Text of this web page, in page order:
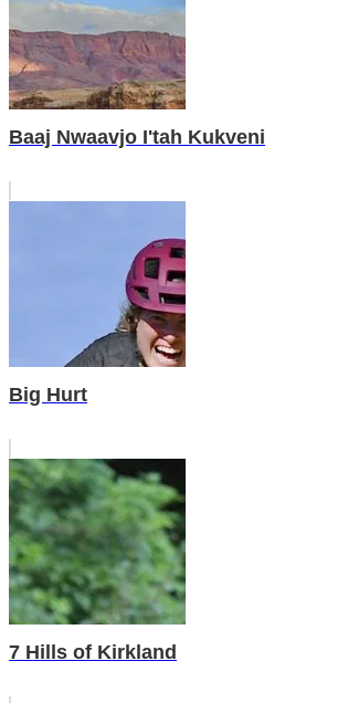
Baaj Nwaavjo I'tah Kukveni
Big Hurt
7 Hills of Kirkland